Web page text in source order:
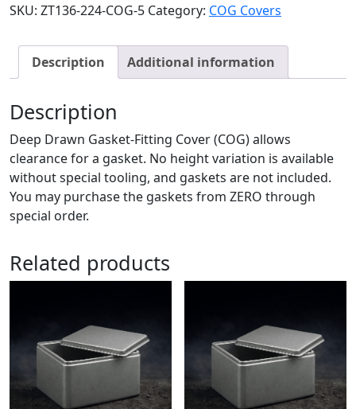
SKU: ZT136-224-COG-5 Category: COG Covers
Description Additional information
Description
Deep Drawn Gasket-Fitting Cover (COG) allows
clearance for a gasket. No height variation is available
without special tooling, and gaskets are not included.
You may purchase the gaskets from ZERO through
special order.
Related products